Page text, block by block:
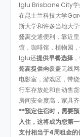
Iglu Brisbane City学
在昆士兰科技大学
斯大学和许多当地大
择。
公寓交通便利，靠近
馆，咖啡馆，植物园
Iglu还提供早餐选择
算在租金内。
公寓提供全覆盖无线
电影室，游戏区，带
行车存放处和自动售货
房间安全度高，家具
**预定住宿时，需要
入住，这将成为您第
支付相当于4周租金的